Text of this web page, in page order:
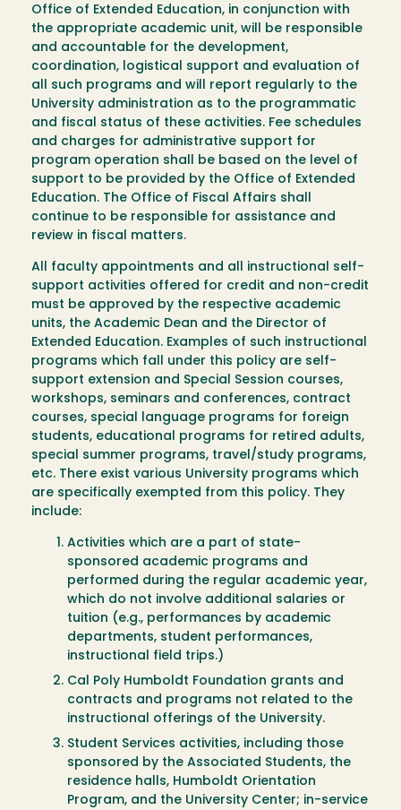
Office of Extended Education, in conjunction with
the appropriate academic unit, will be responsible
and accountable for the development,
coordination, logistical support and evaluation of
all such programs and will report regularly to the
University administration as to the programmatic
and fiscal status of these activities. Fee schedules
and charges for administrative support for
program operation shall be based on the level of
support to be provided by the Office of Extended
Education. The Office of Fiscal Affairs shall
continue to be responsible for assistance and
review in fiscal matters.
All faculty appointments and all instructional self-
support activities offered for credit and non-credit
must be approved by the respective academic
units, the Academic Dean and the Director of
Extended Education. Examples of such instructional
programs which fall under this policy are self-
support extension and Special Session courses,
workshops, seminars and conferences, contract
courses, special language programs for foreign
students, educational programs for retired adults,
special summer programs, travel/study programs,
etc. There exist various University programs which
are specifically exempted from this policy. They
include:
Activities which are a part of state-
sponsored academic programs and
performed during the regular academic year,
which do not involve additional salaries or
tuition (e.g., performances by academic
departments, student performances,
instructional field trips.)
Cal Poly Humboldt Foundation grants and
contracts and programs not related to the
instructional offerings of the University.
Student Services activities, including those
sponsored by the Associated Students, the
residence halls, Humboldt Orientation
Program, and the University Center; in-service